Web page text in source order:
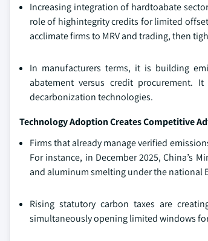
Increasing integration of hardtoabate
role of highintegrity credits for limited
acclimate firms to MRV and trading, then
In manufacturers terms, it is building
abatement versus credit procurement.
decarbonization technologies.
Technology Adoption Creates Competitive
Firms that already manage verified
For instance, in December 2025, China’s
and aluminum smelting under the national
Rising statutory carbon taxes are
simultaneously opening limited windows